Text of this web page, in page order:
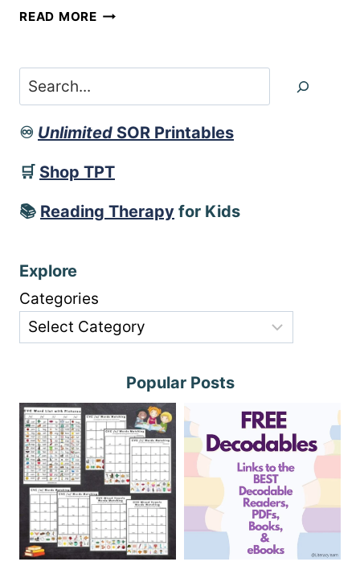
READ MOREGREEN
HAM
WORKSHEET
Search
♾️ Unlimited SOR Printables
🛒 Shop TPT
📚 Reading Therapy for Kids
Explore
Categories
Popular Posts